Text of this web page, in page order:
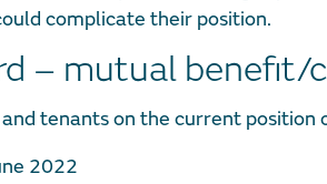
complicate their position.
– mutual benefit/
tenants on the current position
2022